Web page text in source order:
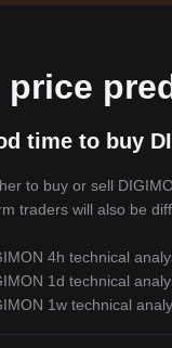
price
time to buy
to buy or sell
traders will also be
4h technical
1d technical
1w technical